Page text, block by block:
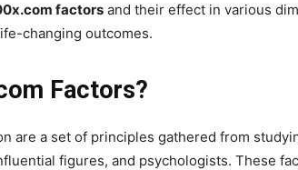
factors and their effect in various
changing outcomes.
Factors?
are a set of principles gathered from
figures, and psychologists. These